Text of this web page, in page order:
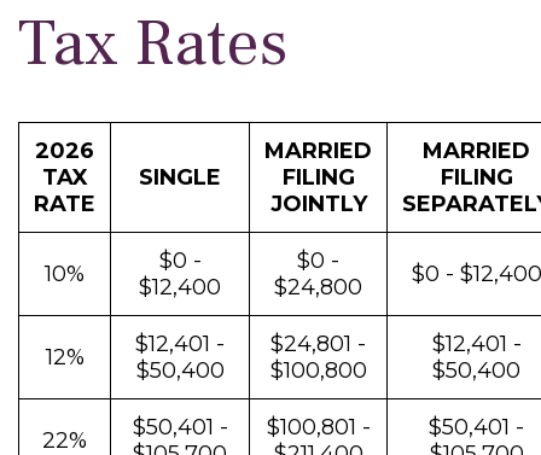
Tax Rates
2026
TAX
RATE
SINGLE
MARRIED
FILING
JOINTLY
MARRIED
FILING
10%
$0 -
$12,400
$0 -
$24,800
$0 - $12,400
12%
$12,401 -
$50,400
$24,801 -
$100,800
$12,401 -
$50,400
22%
$50,401 -
$100,801 -
$50,401 -